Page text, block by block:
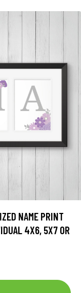
NAME PRINT
4X6, 5X7 OR